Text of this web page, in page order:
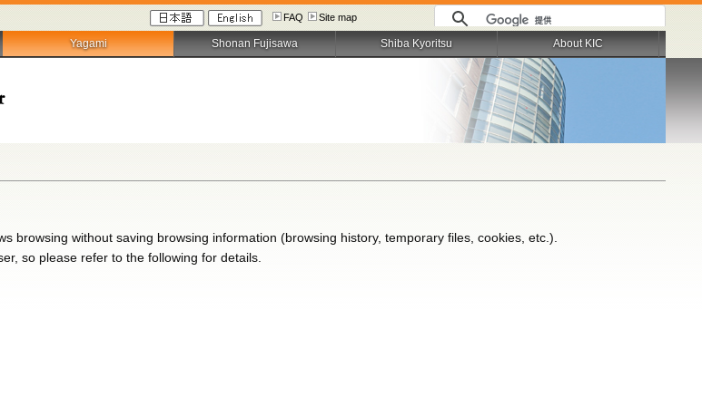
FAQ Site map
browsing without saving browsing information (browsing history, temporary files, cookies, etc.).
so please refer to the following for details.
Yagami Shonan Fujisawa Shiba Kyoritsu About KIC